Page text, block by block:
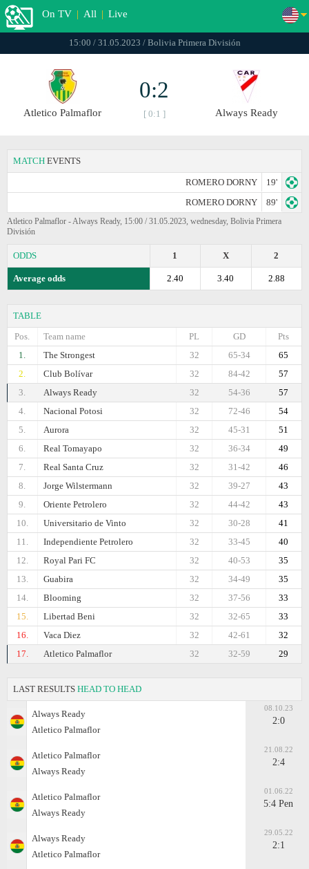
On TV | All | Live
15:00 / 31.05.2023 / Bolivia Primera División
Atletico Palmaflor
0:2
[ 0:1 ] Always Ready
MATCH EVENTS
ROMERO DORNY
19'
ROMERO DORNY
89'
Atletico Palmaflor - Always Ready, 15:00 / 31.05.2023, wednesday, Bolivia Primera
División
ODDS 2
X
1
Average odds 2.88
3.40
2.40
TABLE
Pos.
Team name Pts
GD
PL
1.
The Strongest 65
65-34
32
2.
Club Bolívar 57
84-42
32
3.
Always Ready 57
54-36
32
4.
Nacional Potosi 54
72-46
32
5.
Aurora 51
45-31
32
6.
Real Tomayapo 49
36-34
32
7.
Real Santa Cruz 46
31-42
32
8.
Jorge Wilstermann 43
39-27
32
9.
Oriente Petrolero 43
44-42
32
10.
Universitario de Vinto 41
30-28
32
11.
Independiente Petrolero 40
33-45
32
12.
Royal Pari FC 35
40-53
32
13.
Guabirа 35
34-49
32
14.
Blooming 33
37-56
32
15.
Libertad Beni 33
32-65
32
16.
Vaca Diez 32
42-61
32
17.
Atletico Palmaflor 29
32-59
32
LAST RESULTS HEAD TO HEAD
Always Ready
Atletico Palmaflor
08.10.23
2:0
Atletico Palmaflor
Always Ready
21.08.22
2:4
Atletico Palmaflor
Always Ready
01.06.22
5:4 Pen
Always Ready
Atletico Palmaflor
29.05.22
2:1